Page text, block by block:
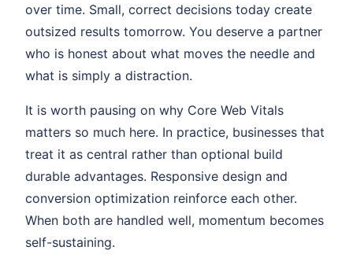
over time. Small, correct decisions today create
outsized results tomorrow. You deserve a partner
who is honest about what moves the needle and
what is simply a distraction.
It is worth pausing on why Core Web Vitals
matters so much here. In practice, businesses that
treat it as central rather than optional build
durable advantages. Responsive design and
conversion optimization reinforce each other.
When both are handled well, momentum becomes
self-sustaining.